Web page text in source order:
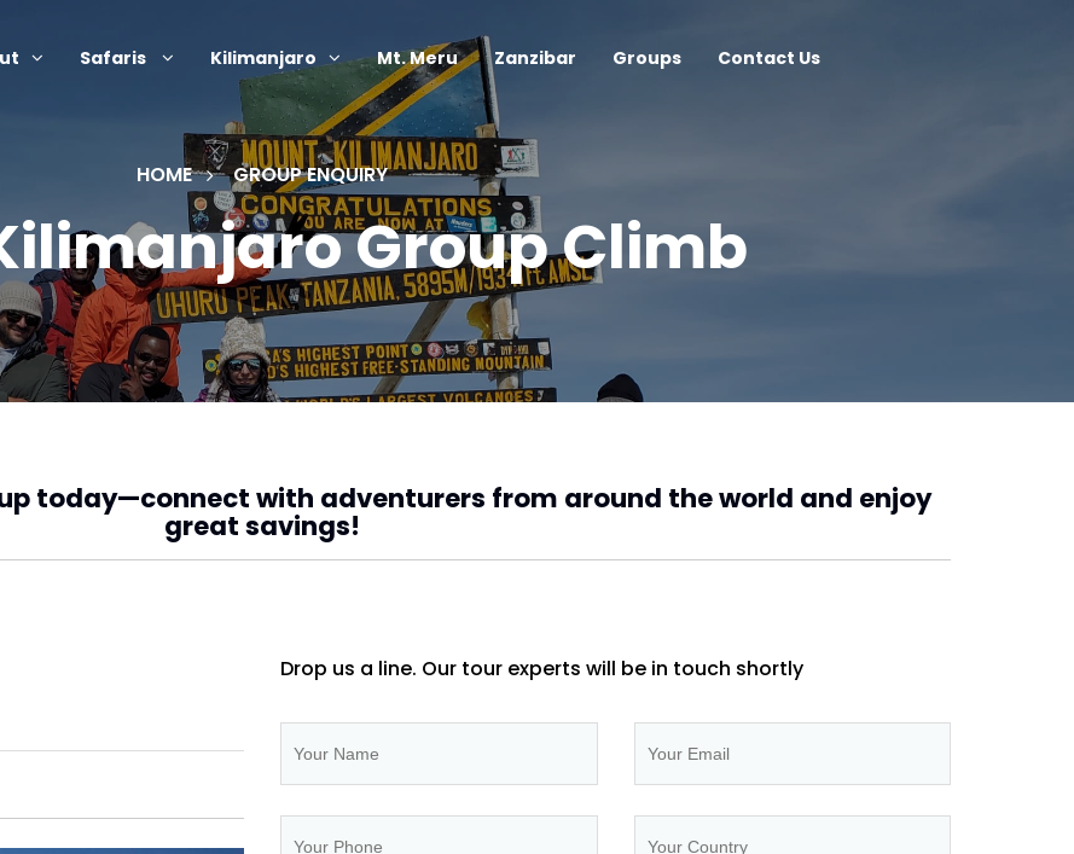
Safaris Kilimanjaro Mt. Meru Zanzibar Groups Contact Us
HOME GROUP ENQUIRY
Group Climb
today—connect with adventurers from around the world and enjoy
great savings!
Drop us a line. Our tour experts will be in touch shortly